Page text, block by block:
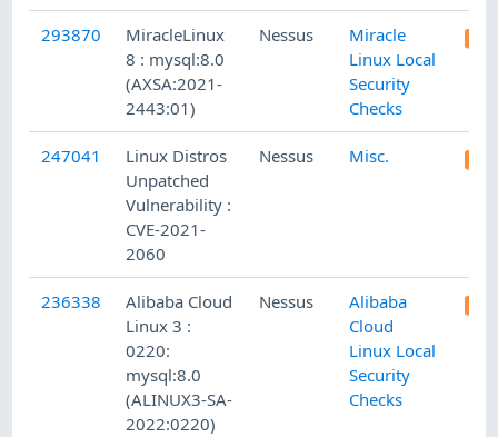
293870
MiracleLinux
8 : mysql:8.0
(AXSA:2021-
2443:01)
Nessus
Miracle
Linux Local
Security
Checks
247041
Linux Distros
Unpatched
Vulnerability :
CVE-2021-
2060
Nessus Misc.
236338
Alibaba Cloud
Linux 3 :
0220:
mysql:8.0
(ALINUX3-SA-
2022:0220)
Nessus
Alibaba
Cloud
Linux Local
Security
Checks